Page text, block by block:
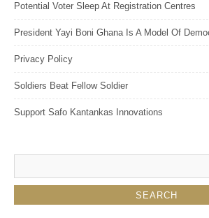
Potential Voter Sleep At Registration Centres
President Yayi Boni Ghana Is A Model Of
Privacy Policy
Soldiers Beat Fellow Soldier
Support Safo Kantankas Innovations